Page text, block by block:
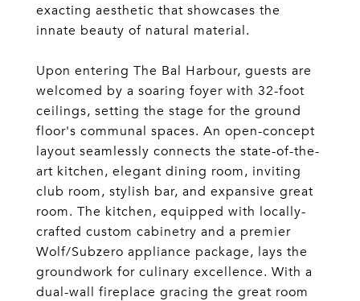
exacting aesthetic that showcases the
innate beauty of natural material.
Upon entering The Bal Harbour, guests are
welcomed by a soaring foyer with 32-foot
ceilings, setting the stage for the ground
floor's communal spaces. An open-concept
layout seamlessly connects the state-of-the-
art kitchen, elegant dining room, inviting
club room, stylish bar, and expansive great
room. The kitchen, equipped with locally-
crafted custom cabinetry and a premier
Wolf/Subzero appliance package, lays the
groundwork for culinary excellence. With a
dual-wall fireplace gracing the great room